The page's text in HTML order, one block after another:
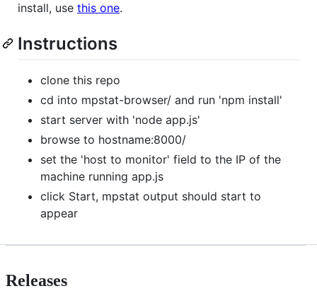
install, use this one.
Instructions
clone this repo
cd into mpstat-browser/ and run 'npm install'
start server with 'node app.js'
browse to hostname:8000/
set the 'host to monitor' field to the IP of the
machine running app.js
click Start, mpstat output should start to
appear
Releases